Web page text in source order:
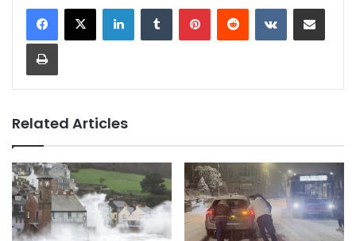
LinkedInTumblr PinterestReddit VKontakteShare via Email
Print
Related Articles